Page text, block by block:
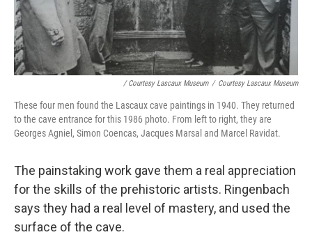
/ Courtesy Lascaux Museum / Courtesy Lascaux Museum
These four men found the Lascaux cave paintings in 1940. They returned
to the cave entrance for this 1986 photo. From left to right, they are
Georges Agniel, Simon Coencas, Jacques Marsal and Marcel Ravidat.
The painstaking work gave them a real appreciation
for the skills of the prehistoric artists. Ringenbach
says they had a real level of mastery, and used the
surface of the cave.